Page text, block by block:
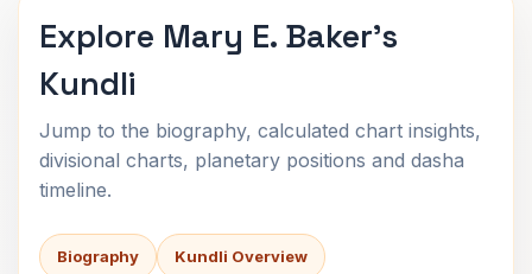
Explore Mary E. Baker's
Kundli
Jump to the biography, calculated chart insights,
divisional charts, planetary positions and dasha
timeline.
Biography Kundli Overview